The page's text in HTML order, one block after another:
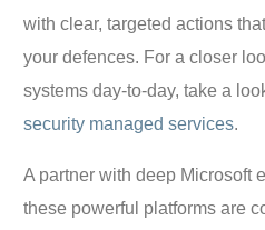
with clear, targeted actions
your defences. For a closer
systems day-to-day, take a
security managed services.
A partner with deep Microsoft
these powerful platforms are